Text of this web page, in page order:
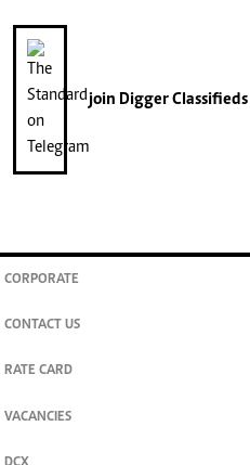
join Digger Classifieds
CORPORATE
CONTACT US
RATE CARD
VACANCIES